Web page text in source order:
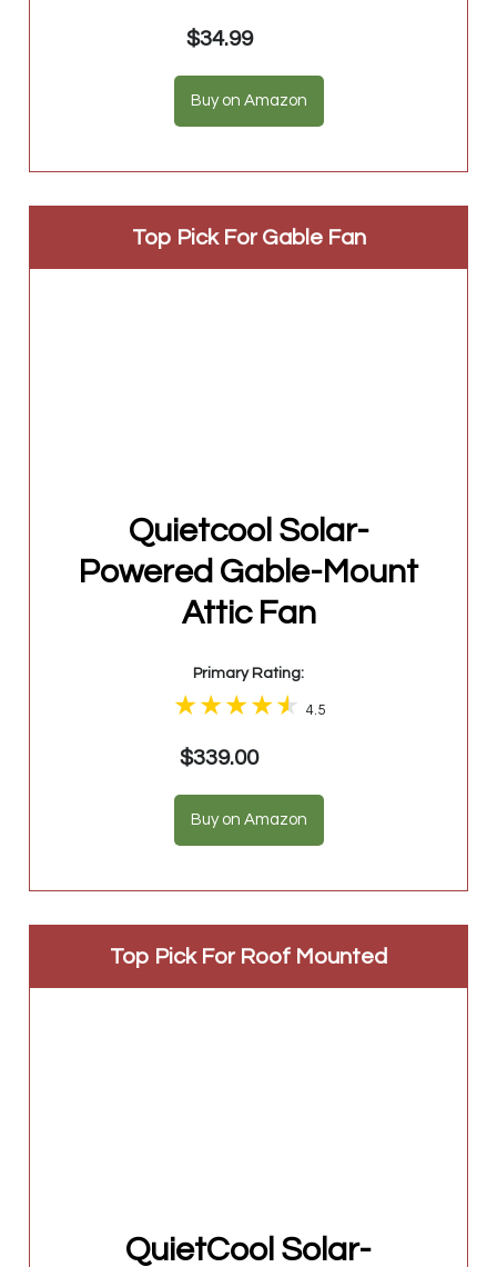
$34.99
Buy on Amazon
Top Pick For Gable Fan
Quietcool Solar-
Powered Gable-Mount
Attic Fan
Primary Rating:
4.5
$339.00
Buy on Amazon
Top Pick For Roof Mounted
QuietCool Solar-